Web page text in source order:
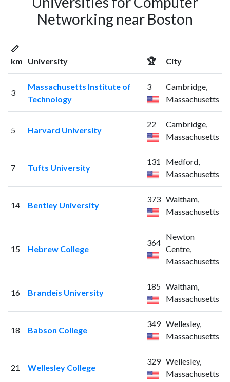
Networking near Boston
📏
km
University 🏆 City
3
Massachusetts Institute of
Technology
3
Cambridge,
Massachusetts
5 Harvard University
22
Cambridge,
Massachusetts
7 Tufts University
131
Medford,
Massachusetts
14 Bentley University
373 Waltham,
Massachusetts
15 Hebrew College
364
Newton
Centre,
Massachusetts
16 Brandeis University
185 Waltham,
Massachusetts
18 Babson College
349 Wellesley,
Massachusetts
21 Wellesley College
329 Wellesley,
Massachusetts